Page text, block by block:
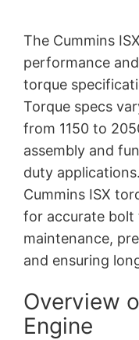
The Cummins
performance
torque
Torque specs
from 1150 to
assembly and
duty
Cummins ISX
for accurate bolt
maintenance,
and ensuring
Overview
Engine